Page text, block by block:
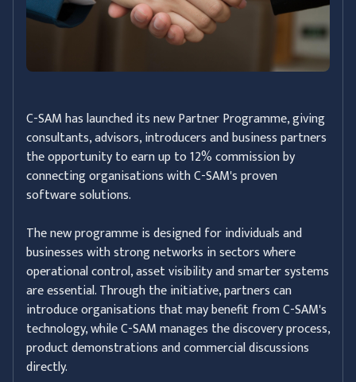
C-SAM has launched its new Partner Programme, giving
consultants, advisors, introducers and business partners
the opportunity to earn up to 12% commission by
connecting organisations with C-SAM's proven
software solutions.
The new programme is designed for individuals and
businesses with strong networks in sectors where
operational control, asset visibility and smarter systems
are essential. Through the initiative, partners can
introduce organisations that may benefit from C-SAM's
technology, while C-SAM manages the discovery process,
product demonstrations and commercial discussions
directly.